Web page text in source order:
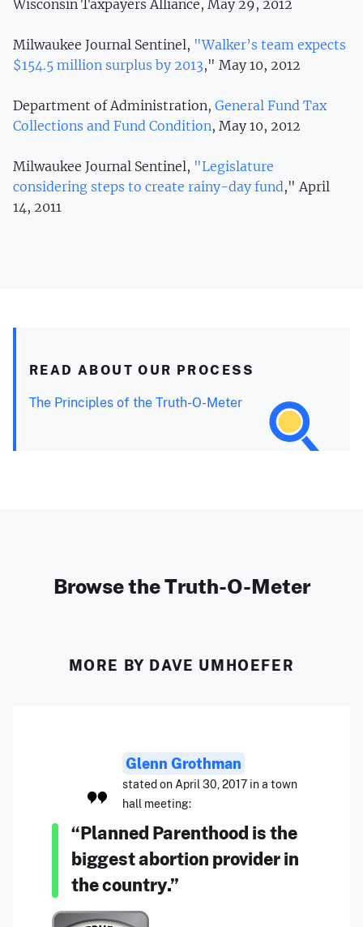
Wisconsin Taxpayers Alliance, May 29, 2012
Milwaukee Journal Sentinel, "Walker’s team expects
$154.5 million surplus by 2013," May 10, 2012
Department of Administration, General Fund Tax
Collections and Fund Condition, May 10, 2012
Milwaukee Journal Sentinel, "Legislature
considering steps to create rainy-day fund," April
14, 2011
READ ABOUT OUR PROCESS
The Principles of the Truth-O-Meter
Browse the Truth-O-Meter
MORE BY DAVE UMHOEFER
Glenn Grothman
stated on April 30, 2017 in a town
hall meeting:
“Planned Parenthood is the
biggest abortion provider in
the country.”